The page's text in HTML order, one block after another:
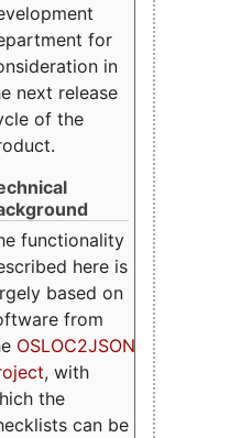
for
in
next release
of the
functionality
here is
based on
from
OSLOC2JSON
, with
the
can be